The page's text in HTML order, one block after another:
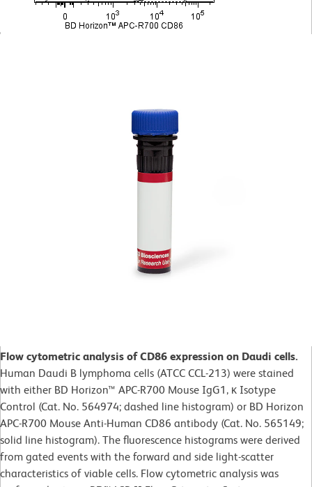
Flow cytometric analysis of CD86 expression on Daudi cells.
Human Daudi B lymphoma cells (ATCC CCL-213) were stained
with either BD Horizon™ APC-R700 Mouse IgG1, κ Isotype
Control (Cat. No. 564974; dashed line histogram) or BD Horizon
APC-R700 Mouse Anti-Human CD86 antibody (Cat. No. 565149;
solid line histogram). The fluorescence histograms were derived
from gated events with the forward and side light-scatter
characteristics of viable cells. Flow cytometric analysis was